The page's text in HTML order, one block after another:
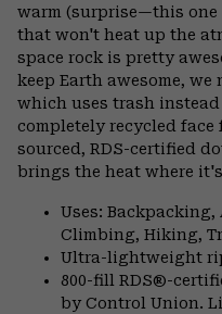
warm (surprise—this one
that won't heat up the
space rock is pretty
keep Earth awesome,
which uses trash
completely recycled
sourced, RDS-certified
brings the heat where
Uses:
Climbing, Hiking,
Ultra-lightweight
800-fill RDS®-
by Control Union.